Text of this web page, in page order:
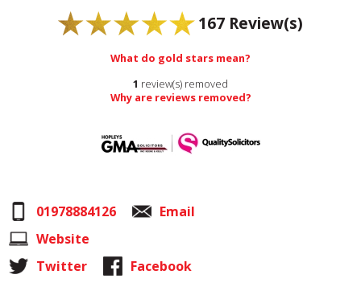
167 Review(s)
What do gold stars mean?
1 review(s) removed
Why are reviews removed?
01978884126
Email
Website
Twitter
Facebook